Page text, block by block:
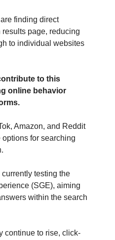
finding direct
page, reducing
to individual websites
to this
online behavior
Amazon, and Reddit
for searching
testing the
(SGE), aiming
within the search
continue to rise, click-